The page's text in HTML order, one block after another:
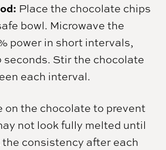
Place the chocolate chips
bowl. Microwave the
power in short intervals,
seconds. Stir the chocolate
each interval.
on the chocolate to prevent
not look fully melted until
consistency after each